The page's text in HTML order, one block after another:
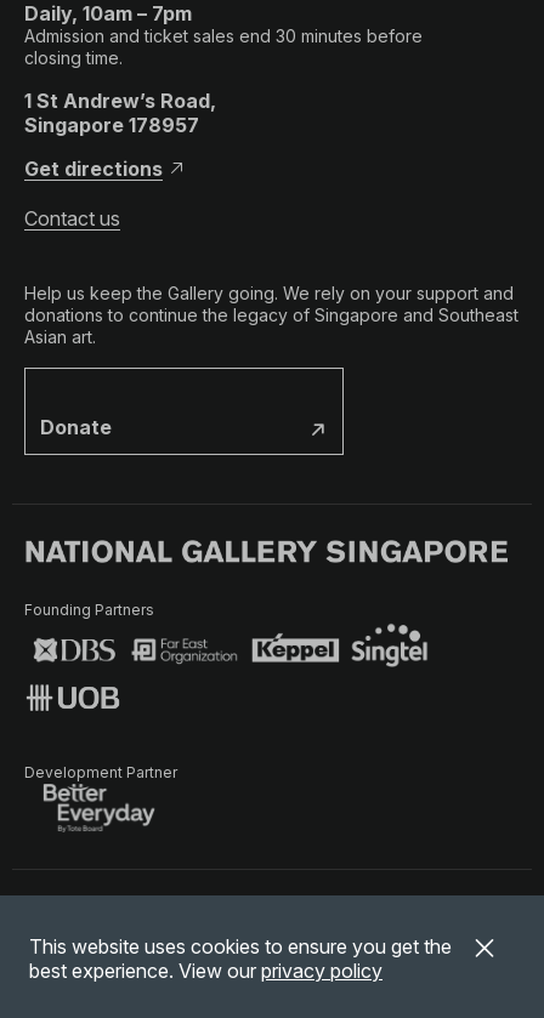
This website uses cookies to ensure you get the
best experience. View our privacy policy
Daily, 10am – 7pm
Admission and ticket sales end 30 minutes before
closing time.
1 St Andrew’s Road,
Singapore 178957
Get directions
Contact us
Help us keep the Gallery going. We rely on your support and
donations to continue the legacy of Singapore and Southeast
Asian art.
Donate
Founding Partners
Development Partner
© National Gallery Singapore. All rights reserved.